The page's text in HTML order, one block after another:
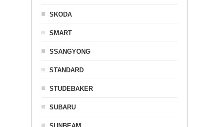
SKODA
SMART
SSANGYONG
STANDARD
STUDEBAKER
SUBARU